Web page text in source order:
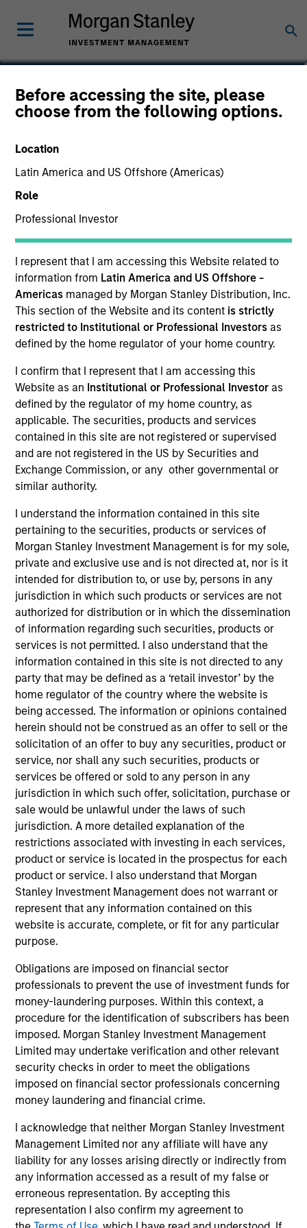
Before accessing the site, please
choose from the following options.
Location
Latin America and US Offshore (Americas)
Role
Professional Investor
I represent that I am accessing this Website related to
information from Latin America and US Offshore -
Americas managed by Morgan Stanley Distribution, Inc.
This section of the Website and its content is strictly
restricted to Institutional or Professional Investors as
defined by the home regulator of your home country.
I confirm that I represent that I am accessing this
Website as an Institutional or Professional Investor as
defined by the regulator of my home country, as
applicable. The securities, products and services
contained in this site are not registered or supervised
and are not registered in the US by Securities and
Exchange Commission, or any other governmental or
similar authority.
I understand the information contained in this site
pertaining to the securities, products or services of
Morgan Stanley Investment Management is for my sole,
private and exclusive use and is not directed at, nor is it
intended for distribution to, or use by, persons in any
jurisdiction in which such products or services are not
authorized for distribution or in which the dissemination
of information regarding such securities, products or
services is not permitted. I also understand that the
information contained in this site is not directed to any
party that may be defined as a ‘retail investor’ by the
home regulator of the country where the website is
being accessed. The information or opinions contained
herein should not be construed as an offer to sell or the
solicitation of an offer to buy any securities, product or
service, nor shall any such securities, products or
services be offered or sold to any person in any
jurisdiction in which such offer, solicitation, purchase or
sale would be unlawful under the laws of such
jurisdiction. A more detailed explanation of the
restrictions associated with investing in each services,
product or service is located in the prospectus for each
product or service. I also understand that Morgan
Stanley Investment Management does not warrant or
represent that any information contained on this
website is accurate, complete, or fit for any particular
purpose.
Obligations are imposed on financial sector
professionals to prevent the use of investment funds for
money-laundering purposes. Within this context, a
procedure for the identification of subscribers has been
imposed. Morgan Stanley Investment Management
Limited may undertake verification and other relevant
security checks in order to meet the obligations
imposed on financial sector professionals concerning
money laundering and financial crime.
I acknowledge that neither Morgan Stanley Investment
Management Limited nor any affiliate will have any
liability for any losses arising directly or indirectly from
any information accessed as a result of my false or
erroneous representation. By accepting this
representation I also confirm my agreement to
Douglas R. Rogers, CFA,
CMT
Managing Director, Co-Head of
Core/Growth Team
YEARS OF INDUSTRY EXPERIENCE
27 Years
TEAM
Eaton Vance Equity Team
Doug is a Managing Director of Morgan Stanley and
a portfolio manager on the Eaton Vance
Core/Growth team. He is responsible for buy and
sell decisions, portfolio construction and risk
management for Eaton Vance growth equity
strategies and several closed end funds. In
addition, he covers the communication services
and software industries. He joined Eaton Vance in
2001, and Morgan Stanley following its March 2021
acquisition of Eaton Vance. Doug also served as a
nuclear submarine officer in the United States Navy
and Naval Reserves, separating at the rank of
Lieutenant Commander. Doug earned a B.S. in
Systems Engineering, with merit, from the United
States Naval Academy and an MBA from Harvard
Business School. He holds the Chartered Market
Technician (CMT®) designation and is a CFA
charterholder.
Team Insights
ARTICLE
2026 Russell Reconstitution: A New